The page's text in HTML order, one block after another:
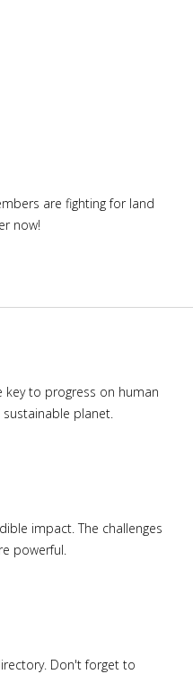
are fighting for land
now!
key to progress on human
planet.
impact. The challenges
powerful.
Don't forget to